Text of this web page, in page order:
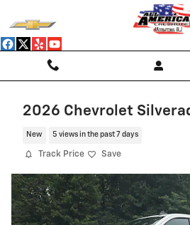
2026 Chevrolet
New 5 views in the past 7 days
Track Price Save